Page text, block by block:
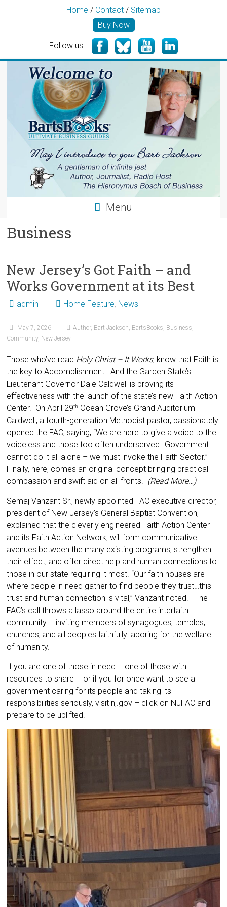
Home / Contact / Sitemap
Buy Now
Follow us:
Menu
Business
New Jersey’s Got Faith – and
Works Government at its Best
admin Home Feature, News
May 7, 2026 Author, Bart Jackson, BartsBooks, Business,
Community, New Jersey
Those who’ve read Holy Christ – It Works, know that Faith is
the key to Accomplishment. And the Garden State’s
Lieutenant Governor Dale Caldwell is proving its
effectiveness with the launch of the state’s new Faith Action
Center. On April 29th Ocean Grove’s Grand Auditorium
Caldwell, a fourth-generation Methodist pastor, passionately
opened the FAC, saying, “We are here to give a voice to the
voiceless and those too often underserved…Government
cannot do it all alone – we must invoke the Faith Sector.”
Finally, here, comes an original concept bringing practical
compassion and swift aid on all fronts. (Read More…)
Semaj Vanzant Sr., newly appointed FAC executive director,
president of New Jersey’s General Baptist Convention,
explained that the cleverly engineered Faith Action Center
and its Faith Action Network, will form communicative
avenues between the many existing programs, strengthen
their effect, and offer direct help and human connections to
those in our state requiring it most. “Our faith houses are
where people in need gather to find people they trust…this
trust and human connection is vital,” Vanzant noted. The
FAC’s call throws a lasso around the entire interfaith
community – inviting members of synagogues, temples,
churches, and all peoples faithfully laboring for the welfare
of humanity.
If you are one of those in need – one of those with
resources to share – or if you for once want to see a
government caring for its people and taking its
responsibilities seriously, visit nj.gov – click on NJFAC and
prepare to be uplifted.